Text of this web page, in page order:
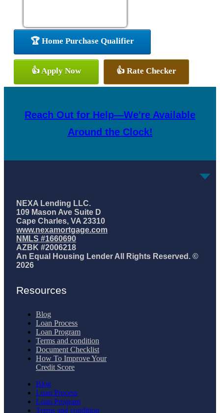
🏆 Home Purchase Qualifier
👍 Apply Now 👍 Rate Checker
Reach Out for Help—We're Available
Around the Clock!
NEXA Lending LLC.
109 Mason Ave Suite D
Cape Charles, VA 23310
www.nexamortgage.com
NMLS #1660690
AZBK #2006218
An Equal Housing Lender All Rights Reserved. ©
2026
Resources
Blog
Loan Process
Loan Program
Terms and condition
Document Checklist
How To Improve Your
Credit Score
Blog
Loan Process
Loan Program
Terms and condition